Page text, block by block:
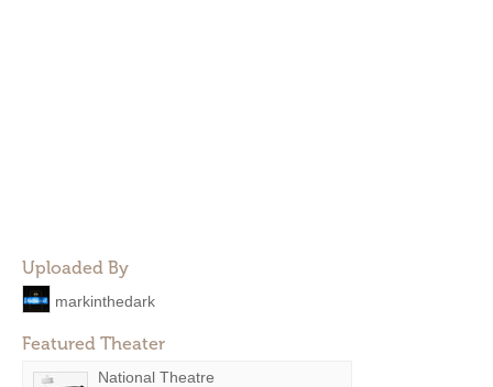
Uploaded By
markinthedark
Featured Theater
National Theatre